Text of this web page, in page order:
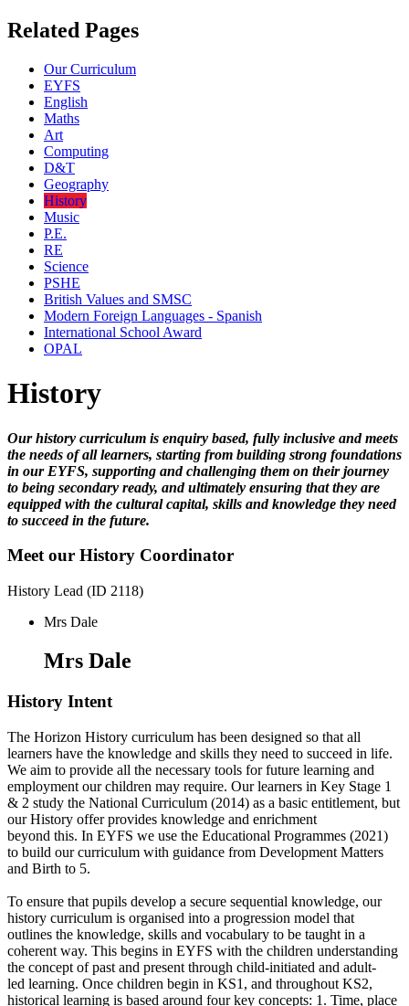
Related Pages
Our Curriculum
EYFS
English
Maths
Art
Computing
D&T
Geography
History
Music
P.E.
RE
Science
PSHE
British Values and SMSC
Modern Foreign Languages - Spanish
International School Award
OPAL
History
Our history curriculum is enquiry based, fully inclusive and meets
the needs of all learners, starting from building strong foundations
in our EYFS, supporting and challenging them on their journey
to being secondary ready, and ultimately ensuring that they are
equipped with the cultural capital, skills and knowledge they need
to succeed in the future.
Meet our History Coordinator
History Lead (ID 2118)
Mrs Dale
Mrs Dale
History Intent
The Horizon History curriculum has been designed so that all
learners have the knowledge and skills they need to succeed in life.
We aim to provide all the necessary tools for future learning and
employment our children may require. Our learners in Key Stage 1
& 2 study the National Curriculum (2014) as a basic entitlement, but
our History offer provides knowledge and enrichment
beyond this. In EYFS we use the Educational Programmes (2021)
to build our curriculum with guidance from Development Matters
and Birth to 5.
To ensure that pupils develop a secure sequential knowledge, our
history curriculum is organised into a progression model that
outlines the knowledge, skills and vocabulary to be taught in a
coherent way. This begins in EYFS with the children understanding
the concept of past and present through child-initiated and adult-
led learning. Once children begin in KS1, and throughout KS2,
historical learning is based around four key concepts: 1. Time, place